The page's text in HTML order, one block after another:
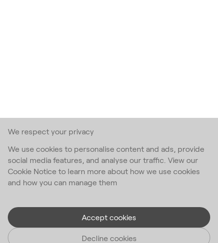
We respect your privacy
We use cookies to personalise content and ads, provide
social media features, and analyse our traffic. View our
Cookie Notice to learn more about how we use cookies
and how you can manage them
Accept cookies
Decline cookies